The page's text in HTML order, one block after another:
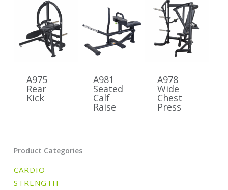
A975
Rear
Kick
A981
Seated
Calf
Raise
A978
Wide
Chest
Press
Product Categories
CARDIO
STRENGTH